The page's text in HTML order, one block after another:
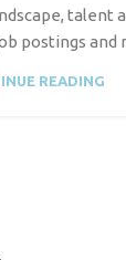
talent
postings and
READING